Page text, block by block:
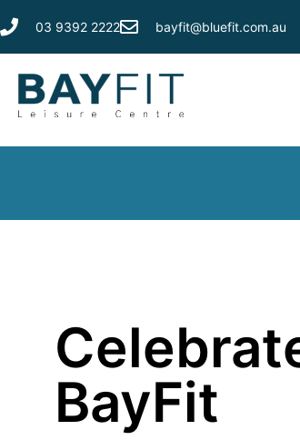
03 9392 2222 bayfit@bluefit.com.au
BayFit